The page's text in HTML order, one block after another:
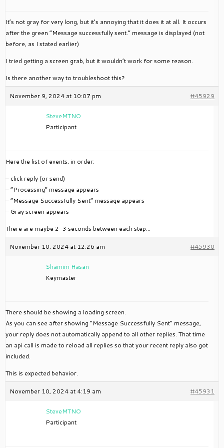
It’s not gray for very long, but it’s annoying that it does it at all. It occurs
after the green “Message successfully sent.” message is displayed (not
before, as I stated earlier)
I tried getting a screen grab, but it wouldn’t work for some reason.
Is there another way to troubleshoot this?
November 9, 2024 at 10:07 pm #45929
SteveMTNO
Participant
Here the list of events, in order:
– click reply (or send)
– “Processing” message appears
– “Message Successfully Sent” message appears
– Gray screen appears
There are maybe 2-3 seconds between each step…
November 10, 2024 at 12:26 am #45930
Shamim Hasan
Keymaster
There should be showing a loading screen.
As you can see after showing “Message Successfully Sent” message,
your reply does not automatically append to all other replies. That time
an api call is made to reload all replies so that your recent reply also got
included.
This is expected behavior.
November 10, 2024 at 4:19 am #45931
SteveMTNO
Participant